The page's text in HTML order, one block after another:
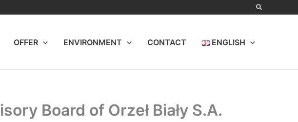
OFFER ENVIRONMENT CONTACT ENGLISH
Board of Orzeł Biały S.A.